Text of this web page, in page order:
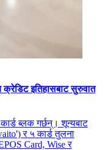
क्रेडिट इतिहासबाट सुरुवात
ब्लक गर्छन्। शून्यबाट
र ५ कार्ड तुलना
Card, Wise र